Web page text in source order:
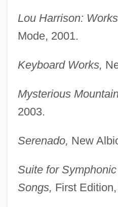
Lou Harrison:
Mode, 2001.
Keyboard Works,
Mysterious
2003.
Serenado, New
Suite for
Songs, First